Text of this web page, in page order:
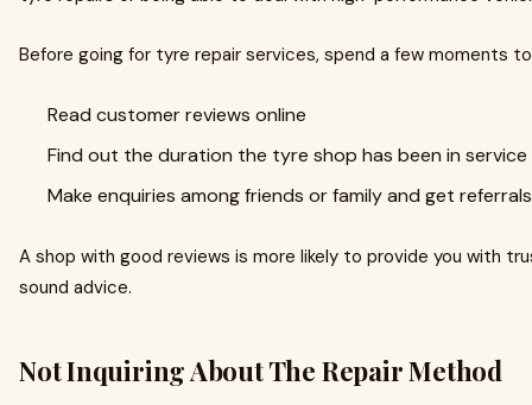
Before going for tyre repair services, spend a few moments
Read customer reviews online
Find out the duration the tyre shop has been in service
Make enquiries among friends or family and get referrals
A shop with good reviews is more likely to provide you with
sound advice.
Not Inquiring About The Repair Method